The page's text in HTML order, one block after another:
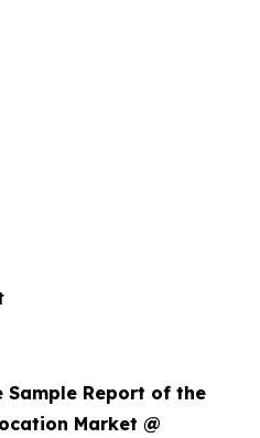
Sample Report of the
Market @